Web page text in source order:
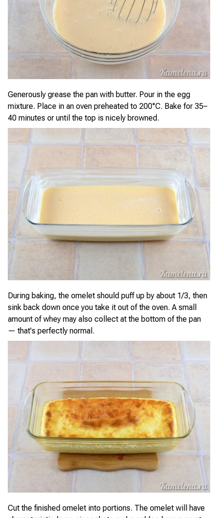
Generously grease the pan with butter. Pour in the egg
mixture. Place in an oven preheated to 200°C. Bake for 35–
40 minutes or until the top is nicely browned.
During baking, the omelet should puff up by about 1/3, then
sink back down once you take it out of the oven. A small
amount of whey may also collect at the bottom of the pan
— that's perfectly normal.
Cut the finished omelet into portions. The omelet will have